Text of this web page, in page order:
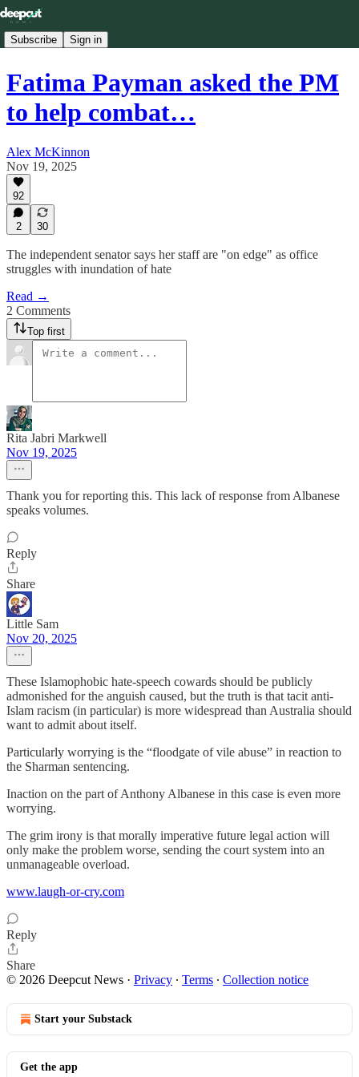
Subscribe Sign in
Fatima Payman asked the PM
to help combat…
Alex McKinnon
Nov 19, 2025
92
2 30
The independent senator says her staff are "on edge" as office
struggles with inundation of hate
Read →
2 Comments
Top first
Rita Jabri Markwell
Nov 19, 2025
Thank you for reporting this. This lack of response from Albanese
speaks volumes.
Reply
Share
Little Sam
Nov 20, 2025
These Islamophobic hate-speech cowards should be publicly
admonished for the anguish caused, but the truth is that tacit anti-
Islam racism (in particular) is more widespread than Australia should
want to admit about itself.
Particularly worrying is the “floodgate of vile abuse” in reaction to
the Sharman sentencing.
Inaction on the part of Anthony Albanese in this case is even more
worrying.
The grim irony is that morally imperative future legal action will
only make the problem worse, sending the court system into an
unmanageable overload.
www.laugh-or-cry.com
Reply
Share
© 2026 Deepcut News · Privacy ∙ Terms ∙ Collection notice
Start your Substack
Get the app